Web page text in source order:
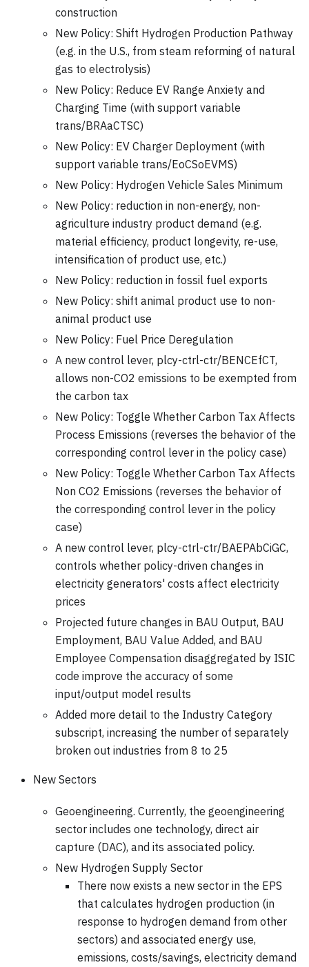
construction
New Policy: Shift Hydrogen Production Pathway
(e.g. in the U.S., from steam reforming of natural
gas to electrolysis)
New Policy: Reduce EV Range Anxiety and
Charging Time (with support variable
trans/BRAaCTSC)
New Policy: EV Charger Deployment (with
support variable trans/EoCSoEVMS)
New Policy: Hydrogen Vehicle Sales Minimum
New Policy: reduction in non-energy, non-
agriculture industry product demand (e.g.
material efficiency, product longevity, re-use,
intensification of product use, etc.)
New Policy: reduction in fossil fuel exports
New Policy: shift animal product use to non-
animal product use
New Policy: Fuel Price Deregulation
A new control lever, plcy-ctrl-ctr/BENCEfCT,
allows non-CO2 emissions to be exempted from
the carbon tax
New Policy: Toggle Whether Carbon Tax Affects
Process Emissions (reverses the behavior of the
corresponding control lever in the policy case)
New Policy: Toggle Whether Carbon Tax Affects
Non CO2 Emissions (reverses the behavior of
the corresponding control lever in the policy
case)
A new control lever, plcy-ctrl-ctr/BAEPAbCiGC,
controls whether policy-driven changes in
electricity generators' costs affect electricity
prices
Projected future changes in BAU Output, BAU
Employment, BAU Value Added, and BAU
Employee Compensation disaggregated by ISIC
code improve the accuracy of some
input/output model results
Added more detail to the Industry Category
subscript, increasing the number of separately
broken out industries from 8 to 25
New Sectors
Geoengineering. Currently, the geoengineering
sector includes one technology, direct air
capture (DAC), and its associated policy.
New Hydrogen Supply Sector
There now exists a new sector in the EPS
that calculates hydrogen production (in
response to hydrogen demand from other
sectors) and associated energy use,
emissions, costs/savings, electricity demand